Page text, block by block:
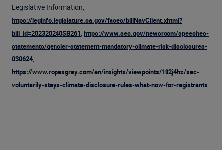
Legislative Information,
https://leginfo.legislature.ca.gov/faces/billNavClient.xhtml?
bill_id=202320240SB261; https://www.sec.gov/newsroom/speeches-
statements/gensler-statement-mandatory-climate-risk-disclosures-
030624,
https://www.ropesgray.com/en/insights/viewpoints/102j4hz/sec-
voluntarily-stays-climate-disclosure-rules-what-now-for-registrants